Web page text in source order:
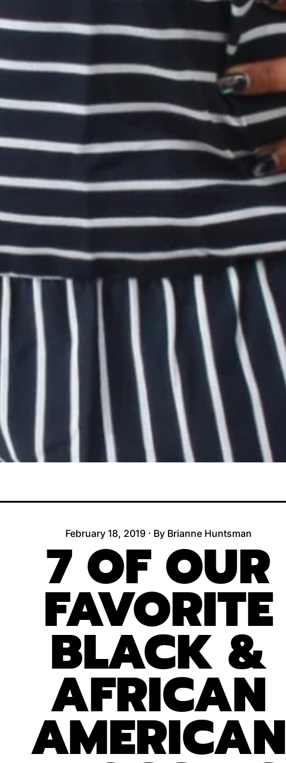
February 18, 2019 · By Brianne Huntsman
7 OF OUR
FAVORITE
BLACK &
AFRICAN
AMERICAN